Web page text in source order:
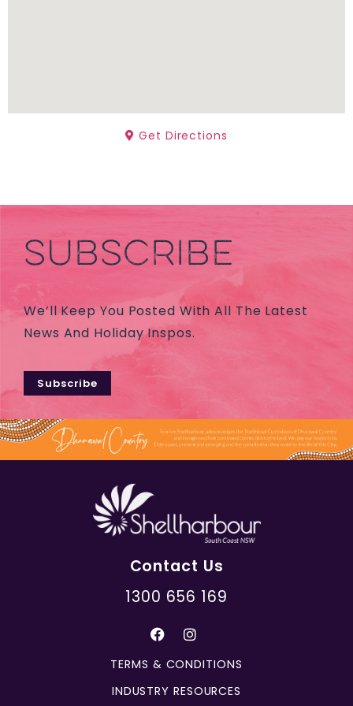
Get Directions
SUBSCRIBE
We’ll Keep You Posted With All The Latest
News And Holiday Inspos.
Subscribe
Contact Us
1300 656 169
TERMS & CONDITIONS
INDUSTRY RESOURCES